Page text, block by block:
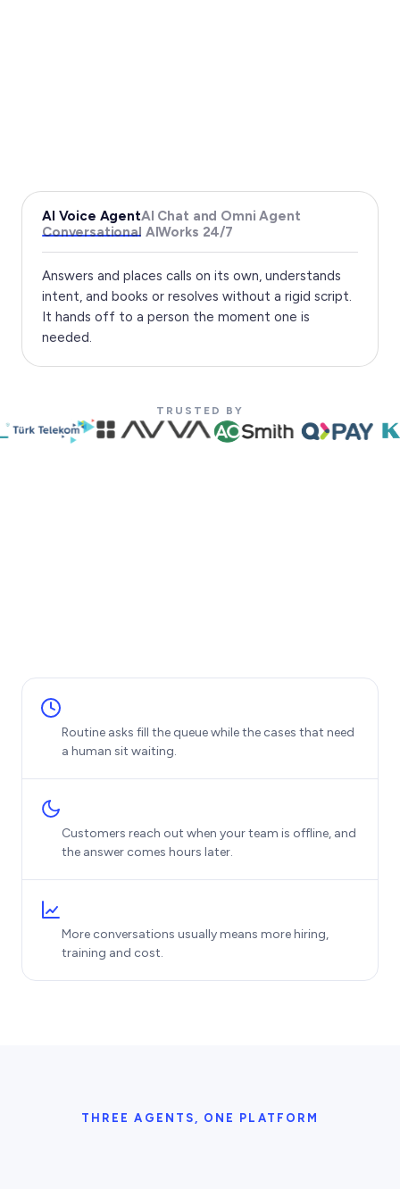
AI Voice AgentAI Chat and Omni Agent
Conversational AIWorks 24/7
Answers and places calls on its own, understands
intent, and books or resolves without a rigid script.
It hands off to a person the moment one is
needed.
TRUSTED BY
Routine asks fill the queue while the cases that need
a human sit waiting.
Customers reach out when your team is offline, and
the answer comes hours later.
More conversations usually means more hiring,
training and cost.
THREE AGENTS, ONE PLATFORM